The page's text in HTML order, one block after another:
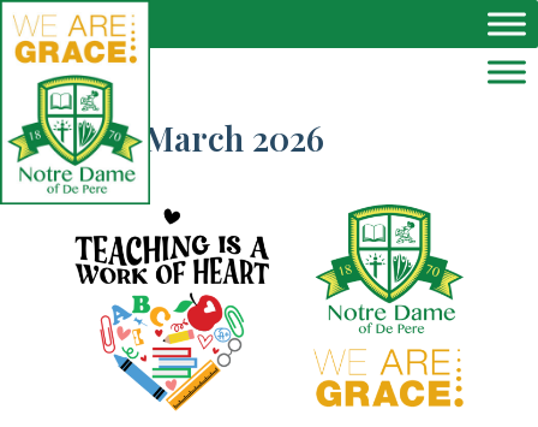
Skip to main content
Month:March 2026